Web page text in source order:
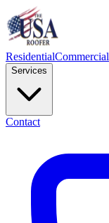
ResidentialCommercial
Services
Contact